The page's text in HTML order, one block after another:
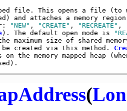
file. This opens a file (to
and attaches a memory
"NEW" , "CREATE" , "RECREATE" ,
). The default open mode is
maximum size of shared
created via this method.
the memory mapped heap
(